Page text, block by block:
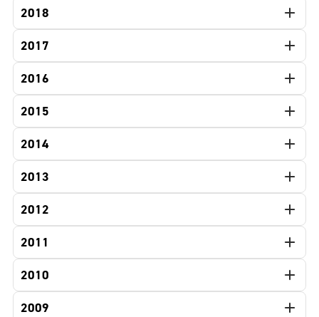
2018
2017
2016
2015
2014
2013
2012
2011
2010
2009